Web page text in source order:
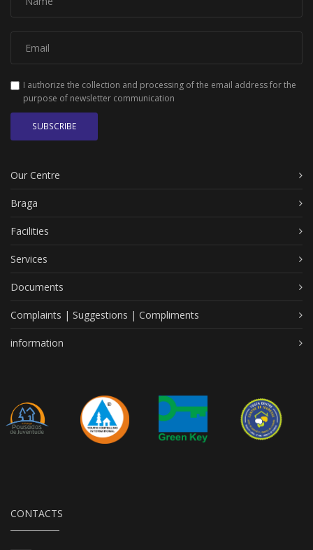
I authorize the collection and processing of the email address for the
purpose of newsletter communication
SUBSCRIBE
Our Centre
Braga
Facilities
Services
Documents
Complaints | Suggestions | Compliments
information
CONTACTS